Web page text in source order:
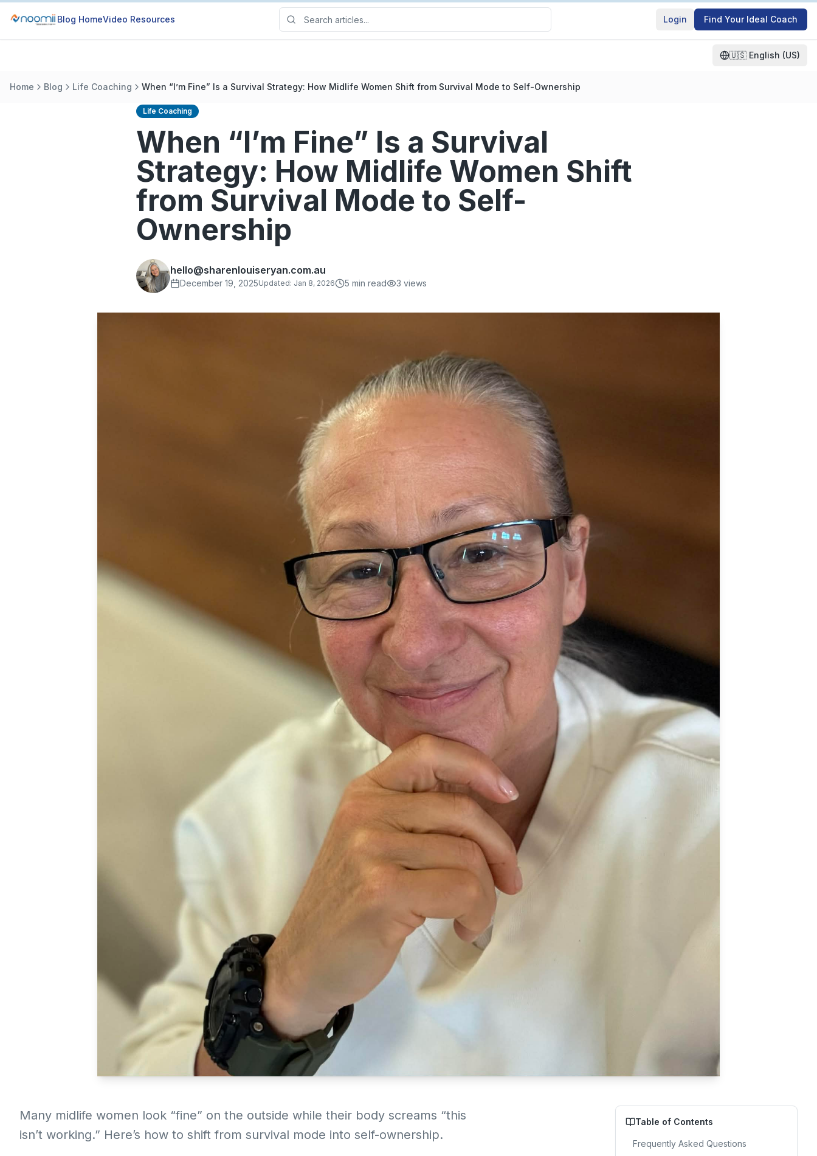
Blog HomeVideo Resources Login Find Your Ideal Coach
🇺🇸 English (US)
Home Blog Life Coaching When “I’m Fine” Is a Survival Strategy: How Midlife Women Shift from Survival Mode to Self-Ownership
Life Coaching
When “I’m Fine” Is a Survival
Strategy: How Midlife Women Shift
from Survival Mode to Self-
Ownership
hello@sharenlouiseryan.com.au
December 19, 2025Updated: Jan 8, 2026 5 min read 3 views
Many midlife women look “fine” on the outside while their body screams “this
isn’t working.” Here’s how to shift from survival mode into self-ownership.
Table of Contents
Frequently Asked Questions